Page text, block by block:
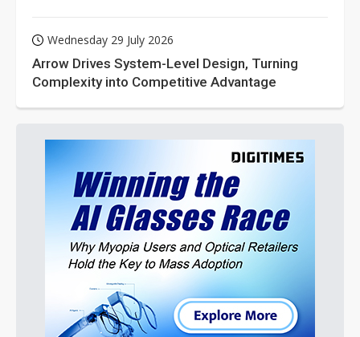
Wednesday 29 July 2026
Arrow Drives System-Level Design, Turning
Complexity into Competitive Advantage